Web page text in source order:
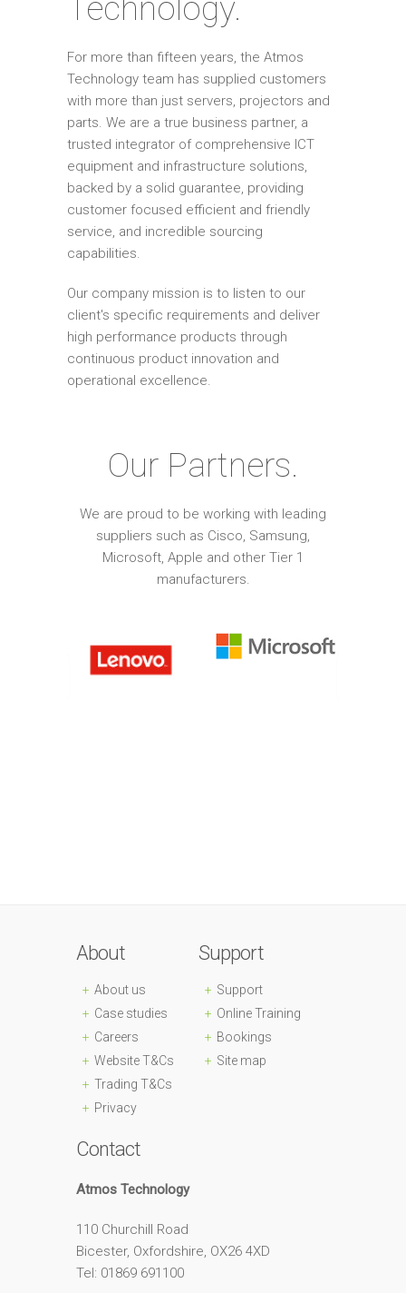
Technology.
For more than fifteen years, the Atmos
Technology team has supplied customers
with more than just servers, projectors and
parts. We are a true business partner, a
trusted integrator of comprehensive ICT
equipment and infrastructure solutions,
backed by a solid guarantee, providing
customer focused efficient and friendly
service, and incredible sourcing
capabilities.
Our company mission is to listen to our
client's specific requirements and deliver
high performance products through
continuous product innovation and
operational excellence.
Our Partners.
We are proud to be working with leading
suppliers such as Cisco, Samsung,
Microsoft, Apple and other Tier 1
manufacturers.
About
About us
Case studies
Careers
Website T&Cs
Trading T&Cs
Privacy
Support
Support
Online Training
Bookings
Site map
Contact
Atmos Technology
110 Churchill Road
Bicester, Oxfordshire, OX26 4XD
Tel: 01869 691100